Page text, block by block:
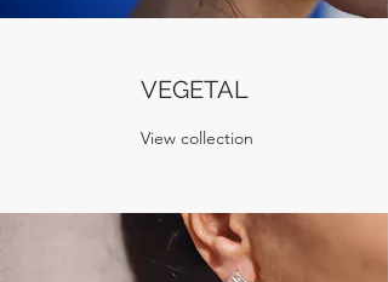
VEGETAL
View collection